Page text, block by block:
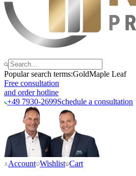
Popular search terms:GoldMaple Leaf
Free consultation
and order hotline
+49 7930-2699Schedule a consultation
Account Wishlist Cart